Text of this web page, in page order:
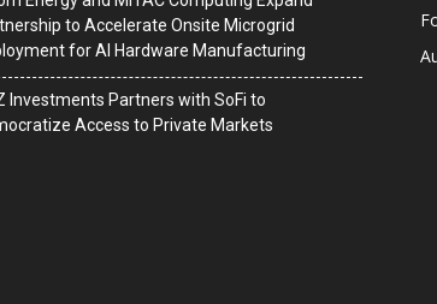
to Accelerate Onsite Microgrid
for AI Hardware Manufacturing
Investments Partners with SoFi to
Access to Private Markets